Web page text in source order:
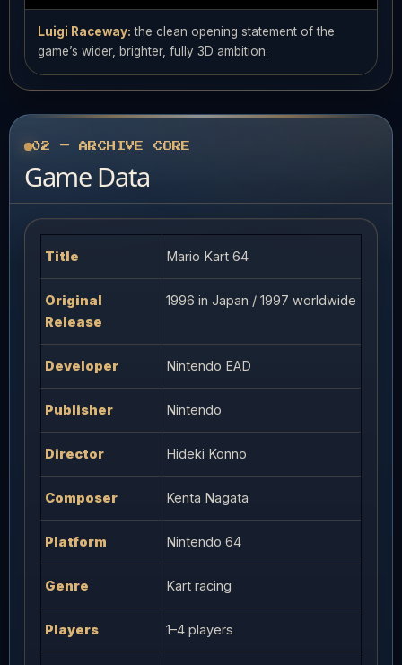
Luigi Raceway: the clean opening statement of the
game’s wider, brighter, fully 3D ambition.
02 — ARCHIVE CORE
Game Data
Title Mario Kart 64
Original
Release
1996 in Japan / 1997 worldwide
Developer Nintendo EAD
Publisher Nintendo
Director Hideki Konno
Composer Kenta Nagata
Platform Nintendo 64
Genre Kart racing
Players 1–4 players